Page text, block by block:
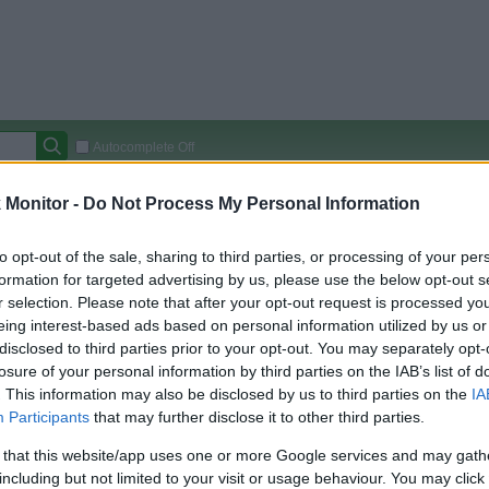
Monitor - Do Not Process My Personal Information
opt-out of the sale, sharing to third parties, or processing of your
for targeted advertising by us, please use the below opt-out
selection. Please note that after your opt-out request is processed
interest-based ads based on personal information utilized by us
to third parties prior to your opt-out. You may separately
of your personal information by third parties on the IAB’s list of
This information may also be disclosed by us to third parties on the
Participants that may further disclose it to other third parties.
that this website/app uses one or more Google services and may
but not limited to your visit or usage behaviour. You may
Autocomplete Off
Covered Stores: 15,000+
(Original Rate)
Rate History
View Converted Rate Comparison
Travel Miles/Points
Rate
Credit Card Points
Portal Rate